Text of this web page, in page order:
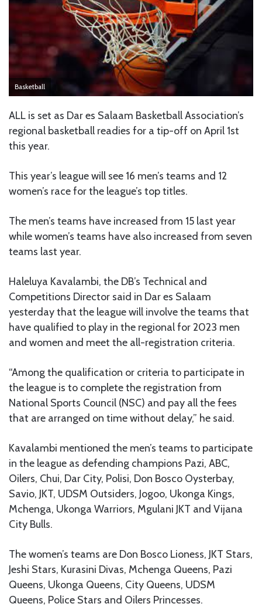
Basketball
ALL is set as Dar es Salaam Basketball Association’s
regional basketball readies for a tip-off on April 1st
this year.
This year’s league will see 16 men’s teams and 12
women’s race for the league’s top titles.
The men’s teams have increased from 15 last year
while women’s teams have also increased from seven
teams last year.
Haleluya Kavalambi, the DB’s Technical and
Competitions Director said in Dar es Salaam
yesterday that the league will involve the teams that
have qualified to play in the regional for 2023 men
and women and meet the all-registration criteria.
“Among the qualification or criteria to participate in
the league is to complete the registration from
National Sports Council (NSC) and pay all the fees
that are arranged on time without delay,” he said.
Kavalambi mentioned the men’s teams to participate
in the league as defending champions Pazi, ABC,
Oilers, Chui, Dar City, Polisi, Don Bosco Oysterbay,
Savio, JKT, UDSM Outsiders, Jogoo, Ukonga Kings,
Mchenga, Ukonga Warriors, Mgulani JKT and Vijana
City Bulls.
The women’s teams are Don Bosco Lioness, JKT Stars,
Jeshi Stars, Kurasini Divas, Mchenga Queens, Pazi
Queens, Ukonga Queens, City Queens, UDSM
Queens, Police Stars and Oilers Princesses.